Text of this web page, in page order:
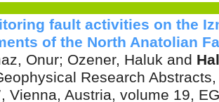
fault activities on the
of the North Anatolian
Onur; Ozener, Haluk and
Research
Vienna, Austria, volume 19,